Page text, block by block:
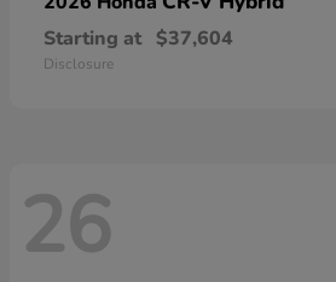
Starting at $37,604
Disclosure
26